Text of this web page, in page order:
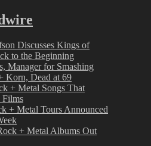
Discusses Kings of
to the Beginning
Manager for Smashing
Korn, Dead at 69
+ Metal Songs That
Films
+ Metal Tours Announced
+ Metal Albums Out